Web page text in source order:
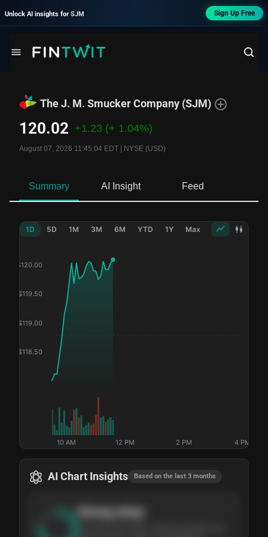
Unlock AI insights for SJM Sign Up Free
The J. M. Smucker Company (SJM)
120.02 +1.23 (+ 1.04%)
August 07, 2026 11:45:04 EDT NYSE (USD)
Summary AI Insight Feed
1D 5D 1M 3M 6M YTD 1Y Max
$118.50
$119.00
$119.50
$120.00
10 AM 12 PM 2 PM 4 PM
AI Chart Insights Based on the last 3 months
Strongsetup